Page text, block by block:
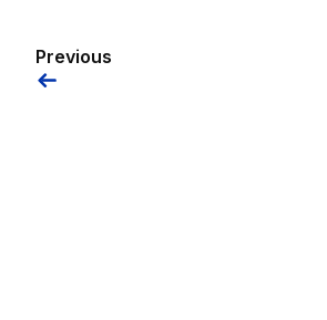
Previous